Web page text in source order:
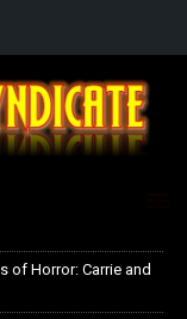
of Horror: Carrie and